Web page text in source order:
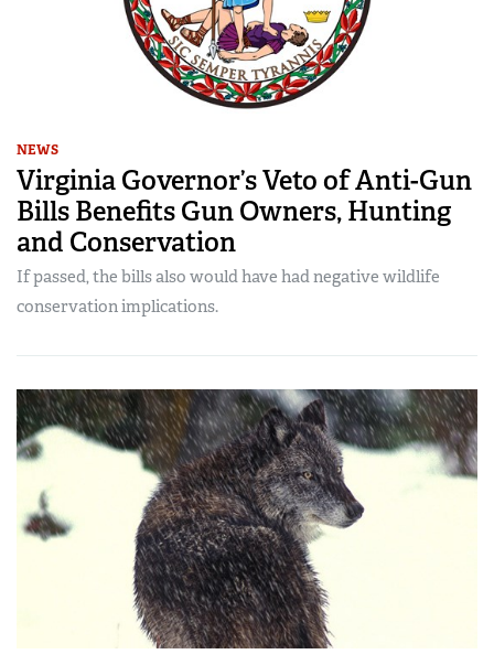
NEWS
Virginia Governor’s Veto of Anti-Gun
Bills Benefits Gun Owners, Hunting
and Conservation
If passed, the bills also would have had negative wildlife
conservation implications.